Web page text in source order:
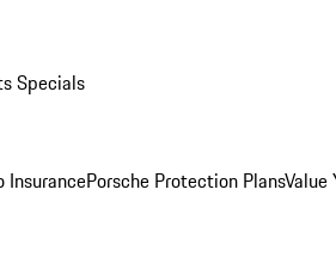
Specials
InsurancePorsche Protection PlansValue